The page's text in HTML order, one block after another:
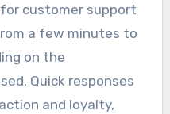
customer support
a few minutes to
on the
Quick responses
and loyalty,